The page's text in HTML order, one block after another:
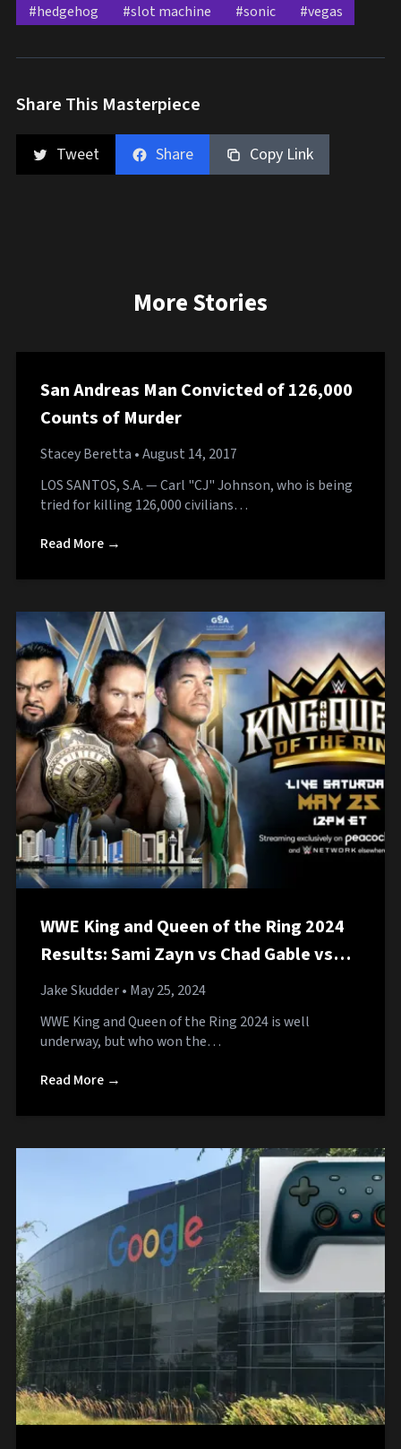
#hedgehog #slot machine #sonic #vegas
Share This Masterpiece
Tweet Share Copy Link
More Stories
San Andreas Man Convicted of 126,000
Counts of Murder
Stacey Beretta • August 14, 2017
LOS SANTOS, S.A. — Carl "CJ" Johnson, who is being
tried for killing 126,000 civilians…
Read More →
WWE King and Queen of the Ring 2024
Results: Sami Zayn vs Chad Gable vs
Bronson Reed
Jake Skudder• May 25, 2024
WWE King and Queen of the Ring 2024 is well
underway, but who won the…
Read More →